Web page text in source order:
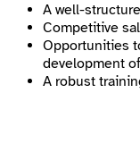
A well-
Competitive
Opportunities
development
A robust